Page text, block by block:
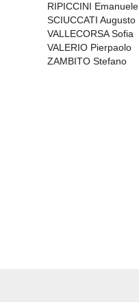
RIPICCINI Emanuele
SCIUCCATI Augusto
VALLECORSA Sofia
VALERIO Pierpaolo
ZAMBITO Stefano